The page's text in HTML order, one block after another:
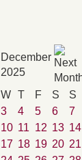
December
2025
W T F S
S
3 4 5 6
7
10 11 12 13 14
17 18 19 20 21